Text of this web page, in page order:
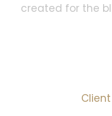
created for the